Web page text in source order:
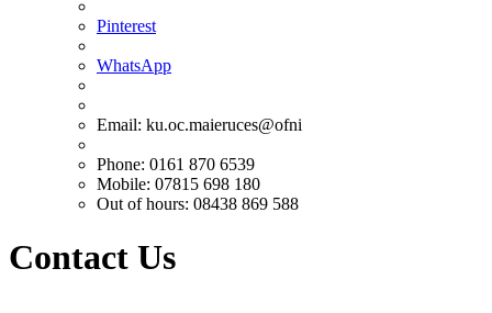
Pinterest
WhatsApp
Email: ku.oc.maieruces@ofni
Phone: 0161 870 6539
Mobile: 07815 698 180
Out of hours: 08438 869 588
Contact Us